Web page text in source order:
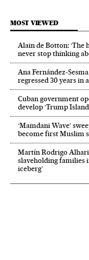
MOST VIEWED
Alain de Botton: ‘The
never stop thinking
Ana Fernández-
regressed 30 years in
Cuban government
develop ‘Trump
‘Mamdani Wave’
become first Muslim
Martín Rodrigo
slaveholding families
iceberg’